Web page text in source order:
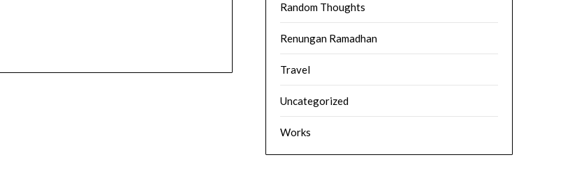
Random Thoughts
Renungan Ramadhan
Travel
Uncategorized
Works